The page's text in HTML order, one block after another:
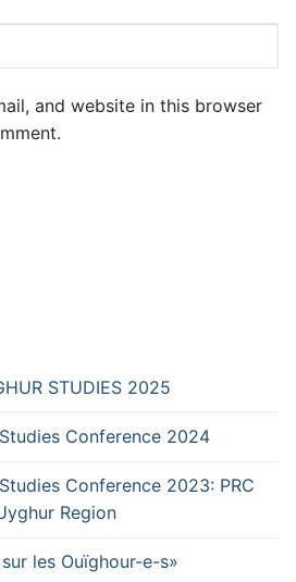
and website in this browser
STUDIES 2025
Conference 2024
Conference 2023: PRC
Region
les Ouïghour-e-s»